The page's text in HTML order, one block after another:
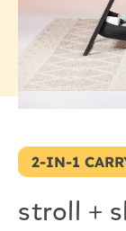
2-IN-1
stroll +